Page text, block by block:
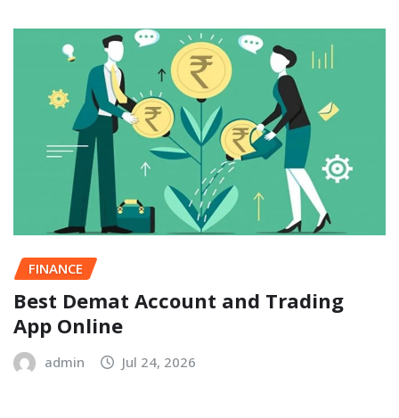
FINANCE
Best Demat Account and Trading
App Online
admin Jul 24, 2026